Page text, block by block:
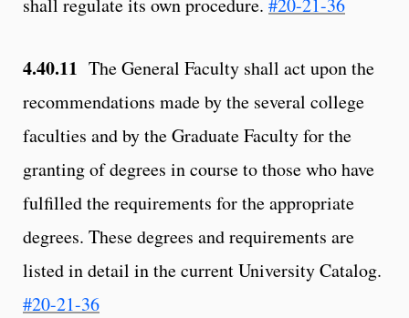
4.40.11 The General Faculty shall act upon the
recommendations made by the several college
faculties and by the Graduate Faculty for the
granting of degrees in course to those who have
fulfilled the requirements for the appropriate
degrees. These degrees and requirements are
listed in detail in the current University Catalog.
#20-21-36